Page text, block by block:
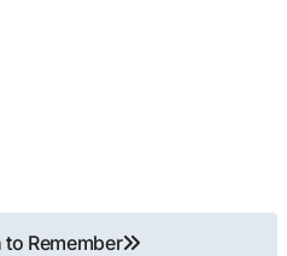
Remember